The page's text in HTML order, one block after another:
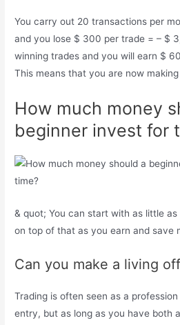
You carry out 20 transactions per
and you lose $ 300 per trade = – $
winning trades and you will earn $
This means that you are now
How much money
beginner invest for
& quot; You can start with as little
on top of that as you earn and save
Can you make a living
Trading is often seen as a
entry, but as long as you have both